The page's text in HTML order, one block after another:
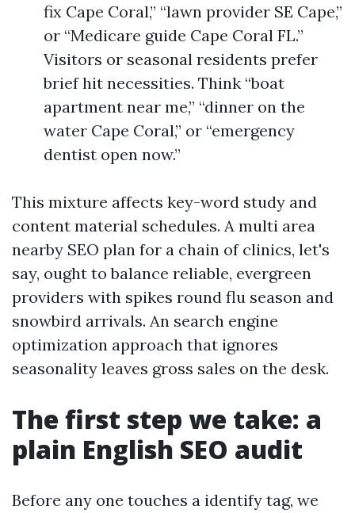
fix Cape Coral,” “lawn provider SE Cape,”
or “Medicare guide Cape Coral FL.”
Visitors or seasonal residents prefer
brief hit necessities. Think “boat
apartment near me,” “dinner on the
water Cape Coral,” or “emergency
dentist open now.”
This mixture affects key-word study and
content material schedules. A multi area
nearby SEO plan for a chain of clinics, let's
say, ought to balance reliable, evergreen
providers with spikes round flu season and
snowbird arrivals. An search engine
optimization approach that ignores
seasonality leaves gross sales on the desk.
The first step we take: a
plain English SEO audit
Before any one touches a identify tag, we